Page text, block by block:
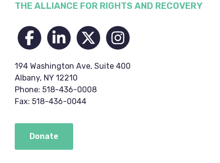
Footer
THE ALLIANCE FOR RIGHTS AND RECOVERY
194 Washington Ave, Suite 400
Albany, NY 12210
Phone: 518-436-0008
Fax: 518-436-0044
Donate